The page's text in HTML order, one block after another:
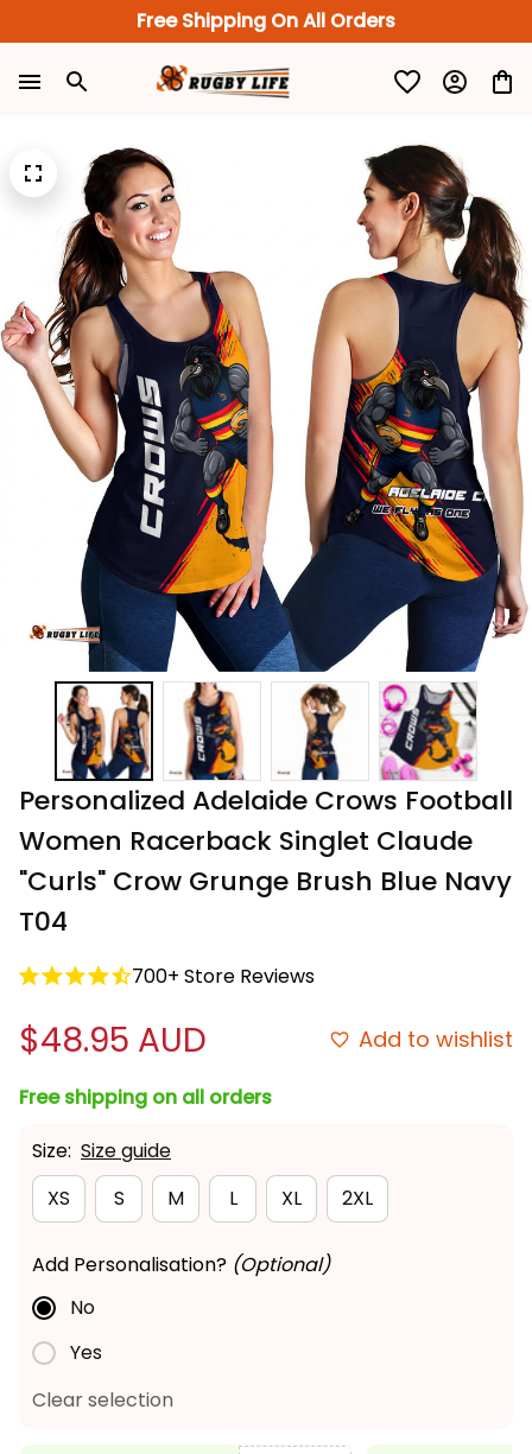
Free Shipping On All Orders
Personalized Adelaide Crows Football
Women Racerback Singlet Claude
"Curls" Crow Grunge Brush Blue Navy
T04
700+ Store Reviews
$48.95 AUD Add to wishlist
Free shipping on all orders
Size: Size guide
XS
S M L XL 2XL
Add Personalisation? (Optional)
No
Yes
Clear selection